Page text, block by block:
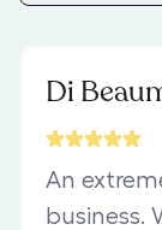
Di
An
business.